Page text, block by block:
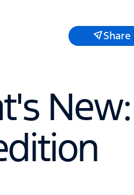
Share